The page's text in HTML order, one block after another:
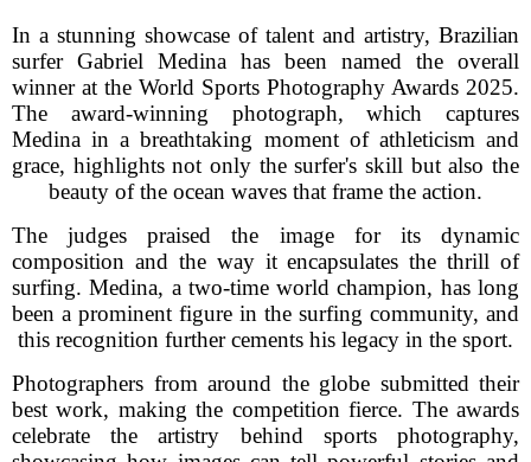
In a stunning showcase of talent and artistry, Brazilian
surfer Gabriel Medina has been named the overall
winner at the World Sports Photography Awards 2025.
The award-winning photograph, which captures
Medina in a breathtaking moment of athleticism and
grace, highlights not only the surfer's skill but also the
beauty of the ocean waves that frame the action.
The judges praised the image for its dynamic
composition and the way it encapsulates the thrill of
surfing. Medina, a two-time world champion, has long
been a prominent figure in the surfing community, and
this recognition further cements his legacy in the sport.
Photographers from around the globe submitted their
best work, making the competition fierce. The awards
celebrate the artistry behind sports photography,